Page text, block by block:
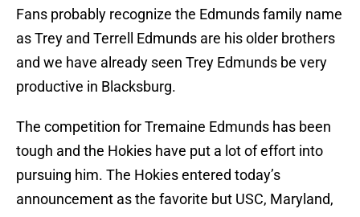
Fans probably recognize the Edmunds family name
as Trey and Terrell Edmunds are his older brothers
and we have already seen Trey Edmunds be very
productive in Blacksburg.
The competition for Tremaine Edmunds has been
tough and the Hokies have put a lot of effort into
pursuing him. The Hokies entered today’s
announcement as the favorite but USC, Maryland,